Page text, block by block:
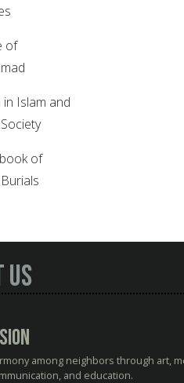
of
Islam and
of
among neighbors through art,
and education.